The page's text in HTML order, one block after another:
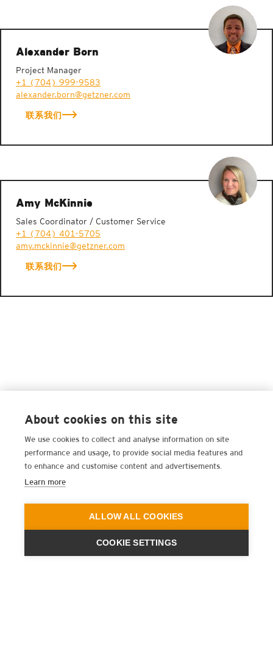
Alexander Born
Project Manager
+1 (704) 999-9583
alexander.born@getzner.com
联系我们
Amy McKinnie
Sales Coordinator / Customer Service
+1 (704) 401-5705
amy.mckinnie@getzner.com
联系我们
About cookies on this site
We use cookies to collect and analyse information on site
performance and usage, to provide social media features and
to enhance and customise content and advertisements.
Learn more
ALLOW ALL COOKIES
COOKIE SETTINGS